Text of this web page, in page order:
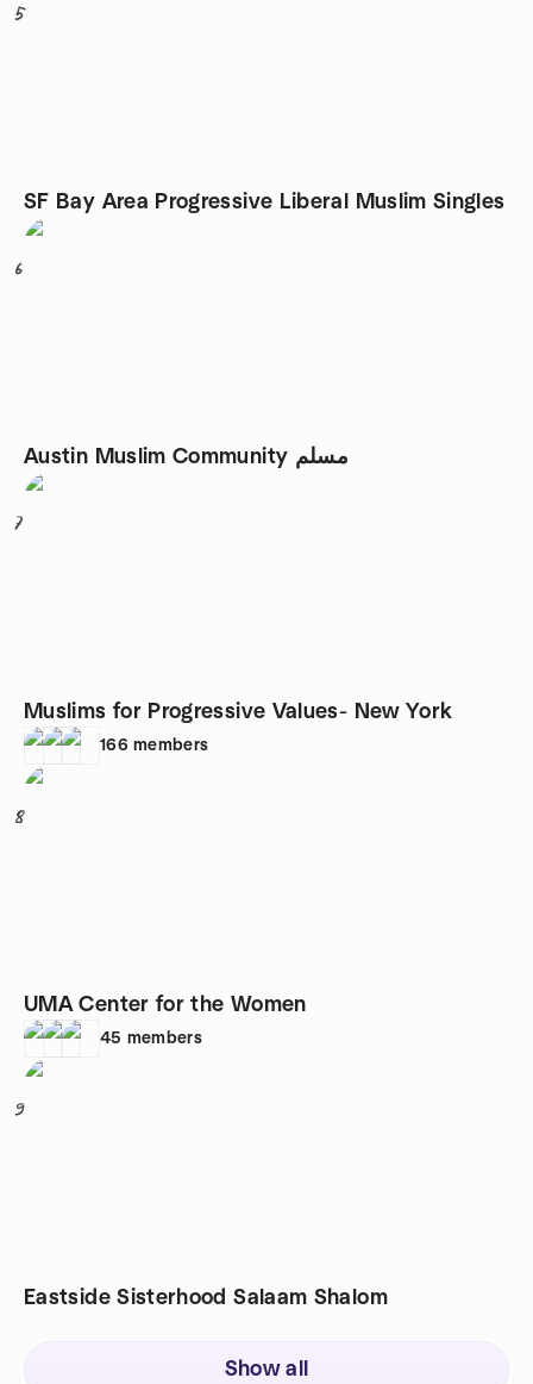
5
SF Bay Area Progressive Liberal Muslim Singles
6
Austin Muslim Community مسلم
7
Muslims for Progressive Values- New York
166 members
8
UMA Center for the Women
45 members
9
Eastside Sisterhood Salaam Shalom
Show all